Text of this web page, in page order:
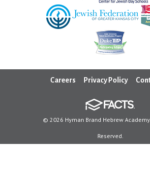
Careers Privacy Policy
© 2026 Hyman Brand Hebrew
Reserved.